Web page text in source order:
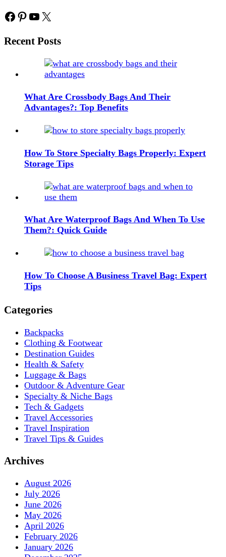
Facebook
Pinterest
YouTube
X
Recent Posts
What Are Crossbody Bags And Their
Advantages?: Top Benefits
How To Store Specialty Bags Properly: Expert
Storage Tips
What Are Waterproof Bags And When To Use
Them?: Quick Guide
How To Choose A Business Travel Bag: Expert
Tips
Categories
Backpacks
Clothing & Footwear
Destination Guides
Health & Safety
Luggage & Bags
Outdoor & Adventure Gear
Specialty & Niche Bags
Tech & Gadgets
Travel Accessories
Travel Inspiration
Travel Tips & Guides
Archives
August 2026
July 2026
June 2026
May 2026
April 2026
February 2026
January 2026